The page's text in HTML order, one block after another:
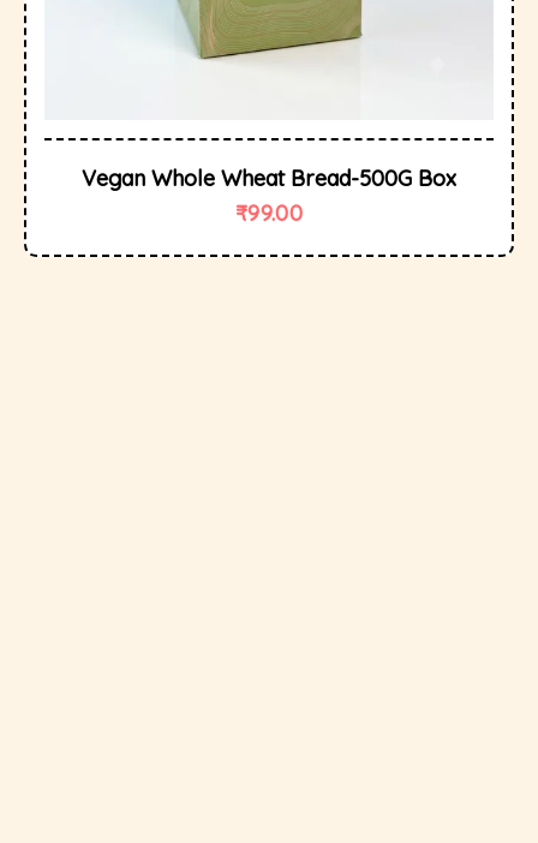
Vegan Whole Wheat Bread-500G Box
₹99.00